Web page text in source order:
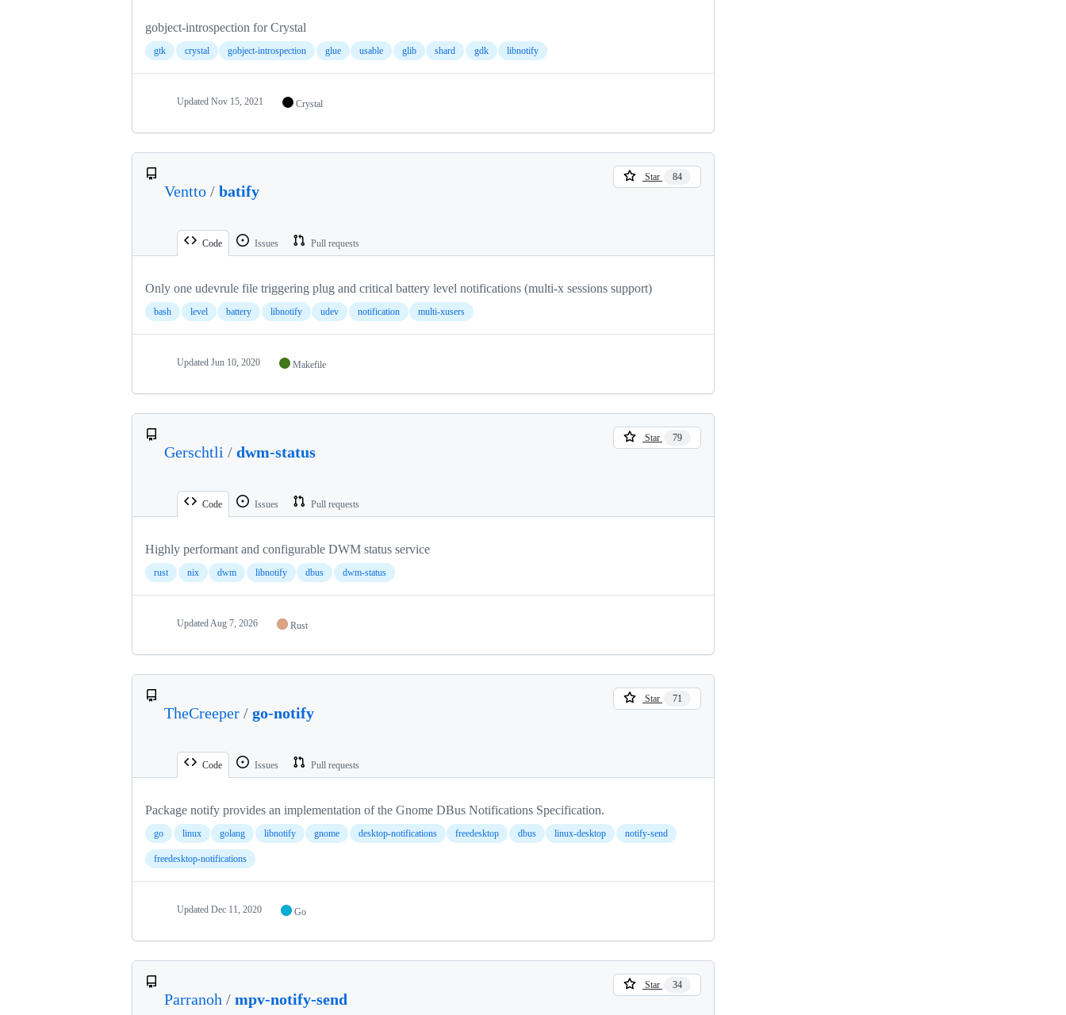
gobject-introspection for Crystal
gtk crystal gobject-introspection glue usable glib shard gdk libnotify
Updated Nov 15, 2021 Crystal
Ventto / batify
Star 84
Code Issues Pull requests
Only one udevrule file triggering plug and critical battery level notifications (multi-x sessions support)
bash level battery libnotify udev notification multi-xusers
Updated Jun 10, 2020 Makefile
Gerschtli / dwm-status
Star 79
Code Issues Pull requests
Highly performant and configurable DWM status service
rust nix dwm libnotify dbus dwm-status
UpdatedAug 7, 2026 Rust
TheCreeper / go-notify
Star 71
Code Issues Pull requests
Package notify provides an implementation of the Gnome DBus Notifications Specification.
go linux golang libnotify gnome desktop-notifications freedesktop dbus linux-desktop notify-send
freedesktop-notifications
Updated Dec 11, 2020 Go
Parranoh / mpv-notify-send
Star 34